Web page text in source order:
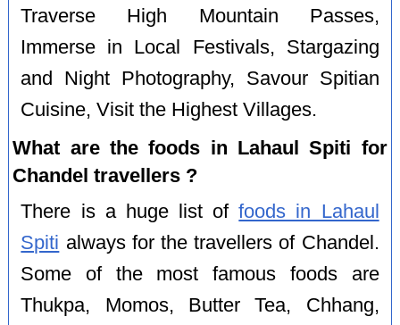
Traverse High Mountain Passes,
Immerse in Local Festivals, Stargazing
and Night Photography, Savour Spitian
Cuisine, Visit the Highest Villages.
What are the foods in Lahaul Spiti for
Chandel travellers ?
There is a huge list offoods in Lahaul
Spiti always for the travellers of Chandel.
Some of the most famous foods are
Thukpa, Momos, Butter Tea, Chhang,